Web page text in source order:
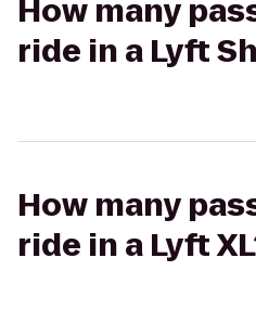
How many
ride in a Lyft
How many
ride in a Lyft